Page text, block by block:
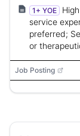
1+ YOE
service
preferred;
or
Job Posting